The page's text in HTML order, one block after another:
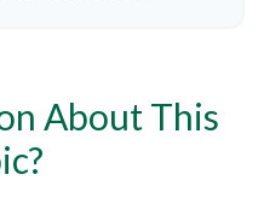
About This